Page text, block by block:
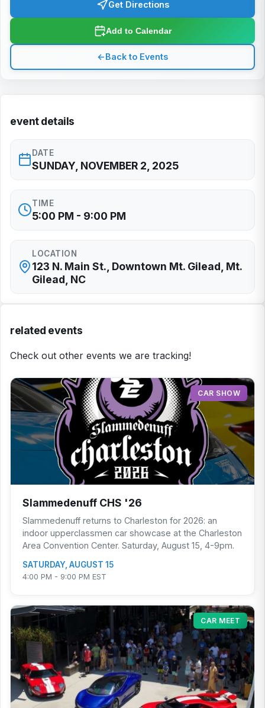
Get Directions
Add to Calendar
←Back to Events
event details
DATE
SUNDAY, NOVEMBER 2, 2025
TIME
5:00 PM - 9:00 PM
LOCATION
123 N. Main St., Downtown Mt. Gilead, Mt.
Gilead, NC
related events
Check out other events we are tracking!
CAR SHOW
Slammedenuff CHS '26
Slammedenuff returns to Charleston for 2026: an
indoor upperclassmen car showcase at the Charleston
Area Convention Center. Saturday, August 15, 4-9pm.
SATURDAY, AUGUST 15
4:00 PM - 9:00 PM EST
CAR MEET